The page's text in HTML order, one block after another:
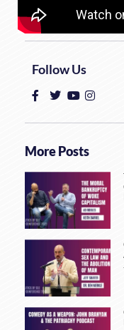
Follow Us
More Posts